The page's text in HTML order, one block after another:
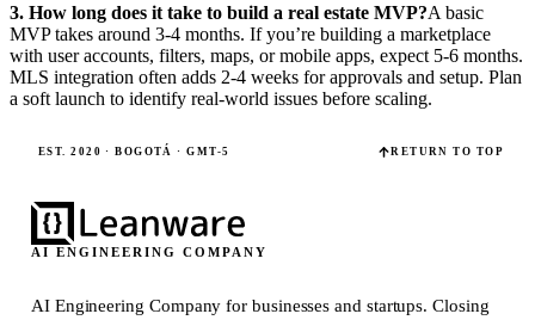
3. How long does it take to build a real estate MVP?A basic
MVP takes around 3-4 months. If you’re building a marketplace
with user accounts, filters, maps, or mobile apps, expect 5-6 months.
MLS integration often adds 2-4 weeks for approvals and setup. Plan
a soft launch to identify real-world issues before scaling.
EST. 2020 · BOGOTÁ · GMT-5 RETURN TO TOP
AI ENGINEERING COMPANY
AI Engineering Company for businesses and startups.Closing